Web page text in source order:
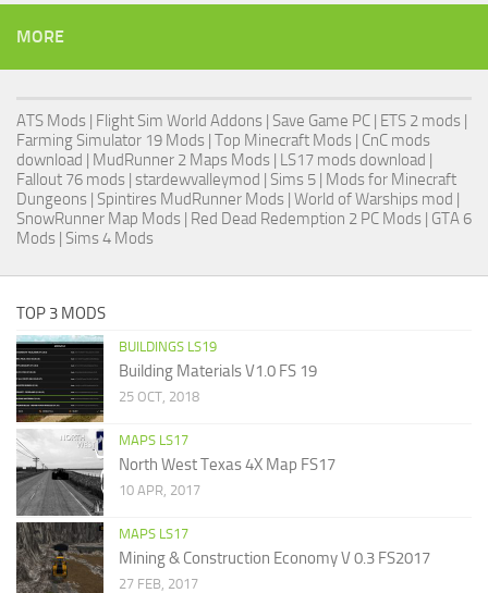
MORE
ATS Mods | Flight Sim World Addons | Save Game PC | ETS 2 mods |
Farming Simulator 19 Mods | Top Minecraft Mods | CnC mods
download | MudRunner 2 Maps Mods | LS17 mods download |
Fallout 76 mods | stardewvalleymod | Sims 5 | Mods for Minecraft
Dungeons | Spintires MudRunner Mods | World of Warships mod |
SnowRunner Map Mods | Red Dead Redemption 2 PC Mods | GTA 6
Mods | Sims 4 Mods
TOP 3 MODS
BUILDINGS LS19
Building Materials V1.0 FS 19
25 OCT, 2018
MAPS LS17
North West Texas 4X Map FS17
10 APR, 2017
MAPS LS17
Mining & Construction Economy V 0.3 FS2017
27 FEB, 2017